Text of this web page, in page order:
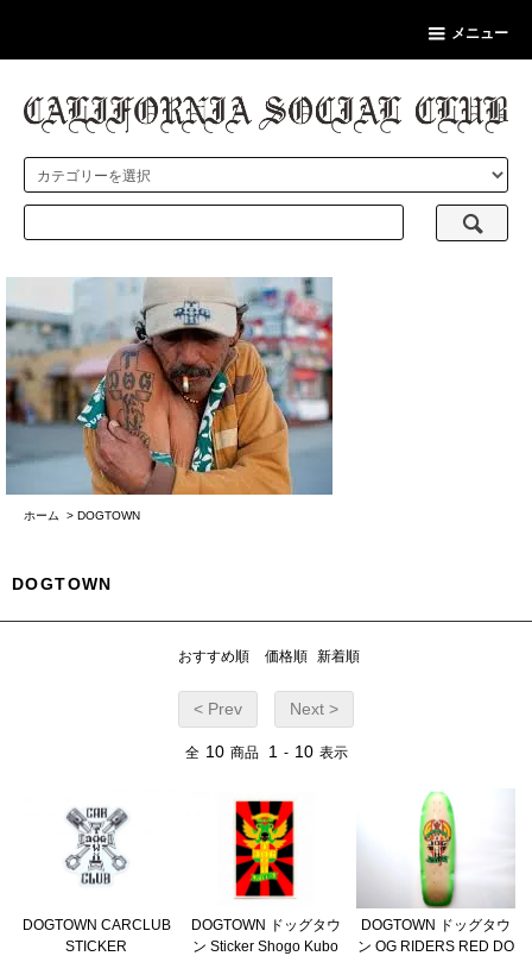
メニュー
ホーム > DOGTOWN
DOGTOWN
おすすめ順 価格順 新着順
< Prev Next >
全 10 商品 1 - 10 表示
DOGTOWN CARCLUB
STICKER
DOGTOWN ドッグタウ
ン Sticker Shogo Kubo
DOGTOWN ドッグタウ
ン OG RIDERS RED DO